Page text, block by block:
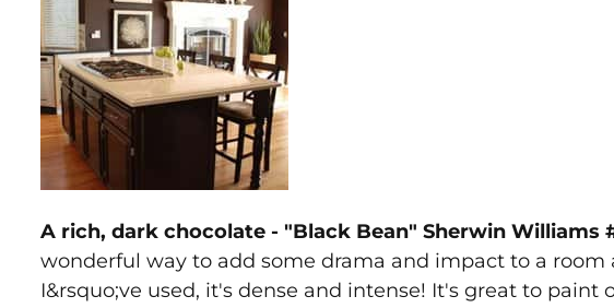
A rich, dark chocolate - "Black Bean" Sherwin Williams
wonderful way to add some drama and impact to a
I&rsquo;ve used, it's dense and intense! It's great to